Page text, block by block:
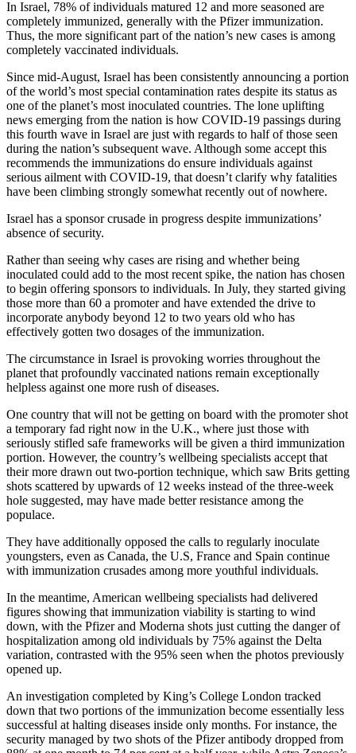
In Israel, 78% of individuals matured 12 and more seasoned are
completely immunized, generally with the Pfizer immunization.
Thus, the more significant part of the nation’s new cases is among
completely vaccinated individuals.
Since mid-August, Israel has been consistently announcing a portion
of the world’s most special contamination rates despite its status as
one of the planet’s most inoculated countries. The lone uplifting
news emerging from the nation is how COVID-19 passings during
this fourth wave in Israel are just with regards to half of those seen
during the nation’s subsequent wave. Although some accept this
recommends the immunizations do ensure individuals against
serious ailment with COVID-19, that doesn’t clarify why fatalities
have been climbing strongly somewhat recently out of nowhere.
Israel has a sponsor crusade in progress despite immunizations’
absence of security.
Rather than seeing why cases are rising and whether being
inoculated could add to the most recent spike, the nation has chosen
to begin offering sponsors to individuals. In July, they started giving
those more than 60 a promoter and have extended the drive to
incorporate anybody beyond 12 to two years old who has
effectively gotten two dosages of the immunization.
The circumstance in Israel is provoking worries throughout the
planet that profoundly vaccinated nations remain exceptionally
helpless against one more rush of diseases.
One country that will not be getting on board with the promoter shot
a temporary fad right now in the U.K., where just those with
seriously stifled safe frameworks will be given a third immunization
portion. However, the country’s wellbeing specialists accept that
their more drawn out two-portion technique, which saw Brits getting
shots scattered by upwards of 12 weeks instead of the three-week
hole suggested, may have made better resistance among the
populace.
They have additionally opposed the calls to regularly inoculate
youngsters, even as Canada, the U.S, France and Spain continue
with immunization crusades among more youthful individuals.
In the meantime, American wellbeing specialists had delivered
figures showing that immunization viability is starting to wind
down, with the Pfizer and Moderna shots just cutting the danger of
hospitalization among old individuals by 75% against the Delta
variation, contrasted with the 95% seen when the photos previously
opened up.
An investigation completed by King’s College London tracked
down that two portions of the immunization become essentially less
successful at halting diseases inside only months. For instance, the
security managed by two shots of the Pfizer antibody dropped from